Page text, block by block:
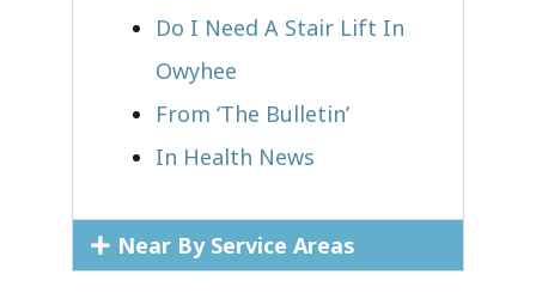
Do I Need A Stair Lift In
Owyhee
From ‘The Bulletin’
In Health News
Near By Service Areas